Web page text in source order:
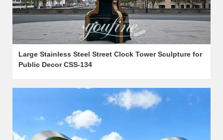
Large Stainless Steel Street Clock Tower Sculpture for
Public Decor CSS-134